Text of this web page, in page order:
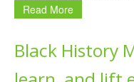
Read More
Black History